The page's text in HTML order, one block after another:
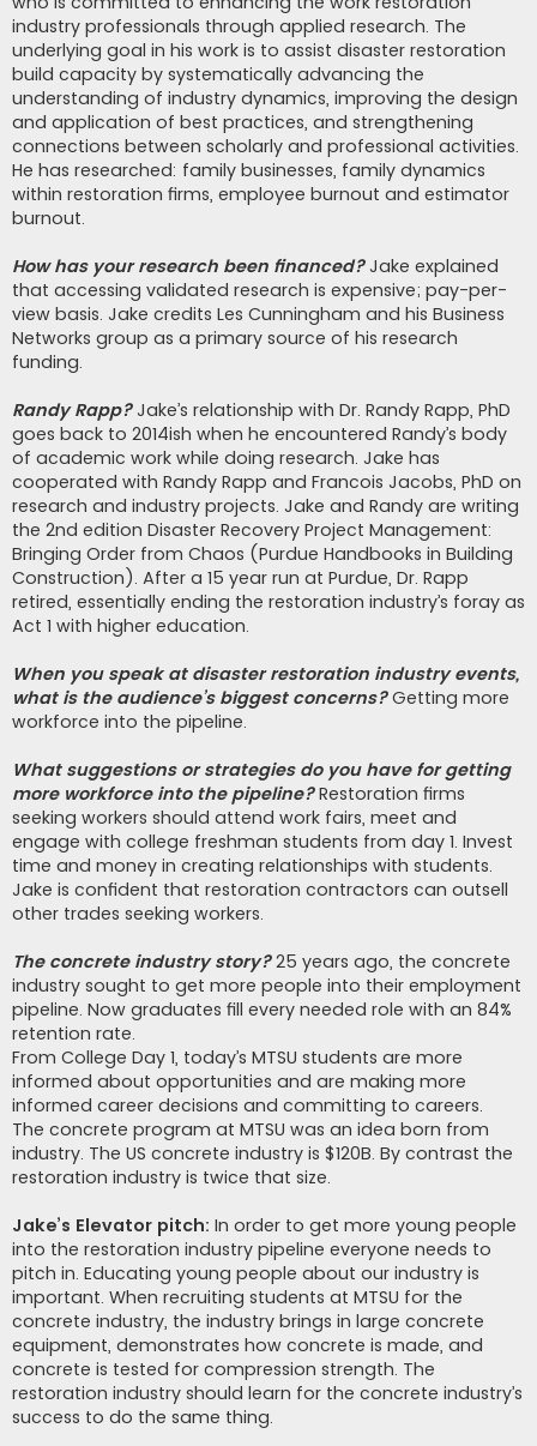
industry professionals through applied research. The
underlying goal in his work is to assist disaster restoration
build capacity by systematically advancing the
understanding of industry dynamics, improving the design
and application of best practices, and strengthening
connections between scholarly and professional activities.
He has researched: family businesses, family dynamics
within restoration firms, employee burnout and estimator
burnout.
How has your research been financed?Jake explained
that accessing validated research is expensive; pay-per-
view basis. Jake credits Les Cunningham and his Business
Networks group as a primary source of his research
funding.
Randy Rapp?Jake’s relationship with Dr. Randy Rapp, PhD
goes back to 2014ish when he encountered Randy’s body
of academic work while doing research. Jake has
cooperated with Randy Rapp and Francois Jacobs, PhD on
research and industry projects. Jake and Randy are writing
the 2nd edition Disaster Recovery Project Management:
Bringing Order from Chaos (Purdue Handbooks in Building
Construction). After a 15 year run at Purdue, Dr. Rapp
retired, essentially ending the restoration industry’s foray as
Act 1 with higher education.
When you speak at disaster restoration industry events,
what is the audience’s biggest concerns?Getting more
workforce into the pipeline.
What suggestions or strategies do you have for getting
more workforce into the pipeline?Restoration firms
seeking workers should attend work fairs, meet and
engage with college freshman students from day 1. Invest
time and money in creating relationships with students.
Jake is confident that restoration contractors can outsell
other trades seeking workers.
The concrete industry story?25 years ago, the concrete
industry sought to get more people into their employment
pipeline. Now graduates fill every needed role with an 84%
retention rate.
From College Day 1, today’s MTSU students are more
informed about opportunities and are making more
informed career decisions and committing to careers.
The concrete program at MTSU was an idea born from
industry. The US concrete industry is $120B. By contrast the
restoration industry is twice that size.
Jake’s Elevator pitch: In order to get more young people
into the restoration industry pipeline everyone needs to
pitch in. Educating young people about our industry is
important. When recruiting students at MTSU for the
concrete industry, the industry brings in large concrete
equipment, demonstrates how concrete is made, and
concrete is tested for compression strength. The
restoration industry should learn for the concrete industry’s
success to do the same thing.